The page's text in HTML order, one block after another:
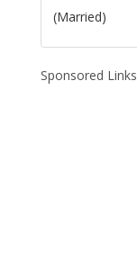
(Married)
Sponsored Links